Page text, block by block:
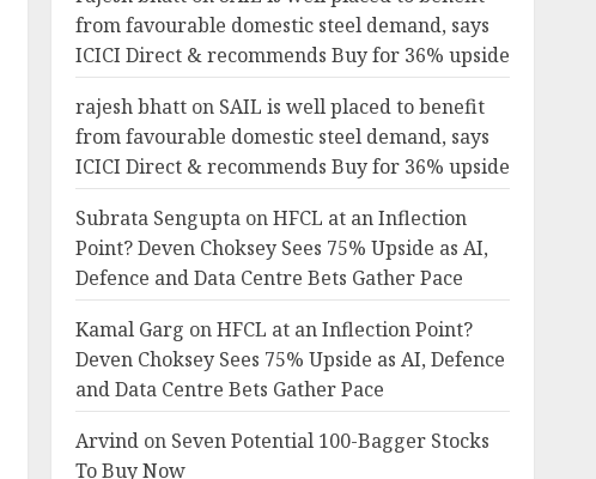
from favourable domestic steel demand, says
ICICI Direct & recommends Buy for 36% upside
rajesh bhatton SAIL is well placed to benefit
from favourable domestic steel demand, says
ICICI Direct & recommends Buy for 36% upside
Subrata SenguptaonHFCL at an Inflection
Point? Deven Choksey Sees 75% Upside as AI,
Defence and Data Centre Bets Gather Pace
Kamal Garg onHFCL at an Inflection Point?
Deven Choksey Sees 75% Upside as AI, Defence
and Data Centre Bets Gather Pace
Arvindon Seven Potential 100-Bagger Stocks
To Buy Now